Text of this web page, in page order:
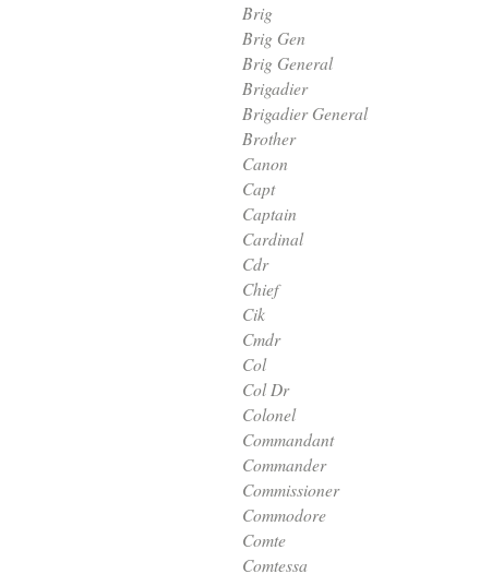
Brig
Brig Gen
Brig General
Brigadier
Brigadier General
Brother
Canon
Capt
Captain
Cardinal
Cdr
Chief
Cik
Cmdr
Col
Col Dr
Colonel
Commandant
Commander
Commissioner
Commodore
Comte
Comtessa